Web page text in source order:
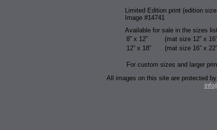
Limited Edition print (edition
Image #14741
Available for sale in the sizes
8” x 12”
(mat size 12” x
12” x 18”
(mat size 16” x
For custom sizes and larger
All images on this site are protected